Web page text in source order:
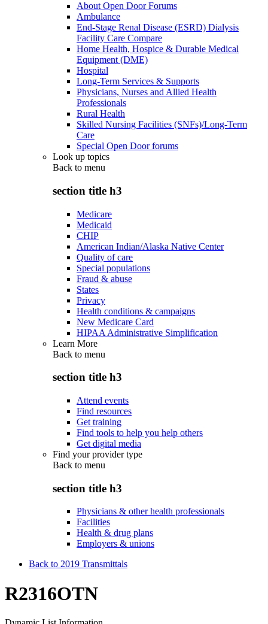
About Open Door Forums
Ambulance
End-Stage Renal Disease (ESRD) Dialysis
Facility Care Compare
Home Health, Hospice & Durable Medical
Equipment (DME)
Hospital
Long-Term Services & Supports
Physicians, Nurses and Allied Health
Professionals
Rural Health
Skilled Nursing Facilities (SNFs)/Long-Term
Care
Special Open Door forums
Look up topics
Back to menu
section title h3
Medicare
Medicaid
CHIP
American Indian/Alaska Native Center
Quality of care
Special populations
Fraud & abuse
States
Privacy
Health conditions & campaigns
New Medicare Card
HIPAA Administrative Simplification
Learn More
Back to menu
section title h3
Attend events
Find resources
Get training
Find tools to help you help others
Get digital media
Find your provider type
Back to menu
section title h3
Physicians & other health professionals
Facilities
Health & drug plans
Employers & unions
Back to 2019 Transmittals
R2316OTN